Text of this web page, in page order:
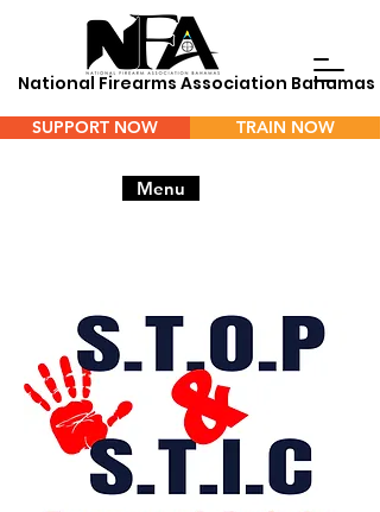
National Firearms Association Bahamas
SUPPORT NOW TRAIN NOW
Menu